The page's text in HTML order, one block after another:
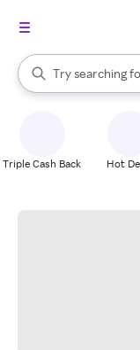
Search Rakuten
Try searching
When autocomplete
Triple Cash Back Hot